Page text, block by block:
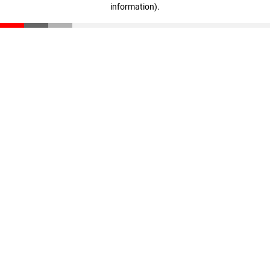
information).